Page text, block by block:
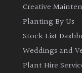
Creative
Planting By Us
Stock List
Weddings and
Plant Hire